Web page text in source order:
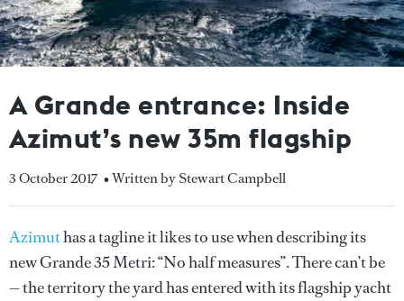
A Grande entrance: Inside
Azimut’s new 35m flagship
3 October 2017 • Written by Stewart Campbell
Azimuthas a tagline it likes to use when describing its
new Grande 35 Metri: “No half measures”. There can’t be
— the territory the yard has entered with its flagship yacht